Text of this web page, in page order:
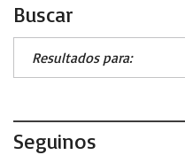
Buscar
Seguinos